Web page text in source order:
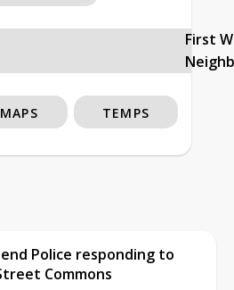
First
MAPS TEMPS
Police responding to
Commons